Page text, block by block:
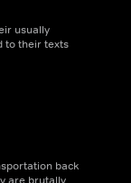
usually
to their texts
back